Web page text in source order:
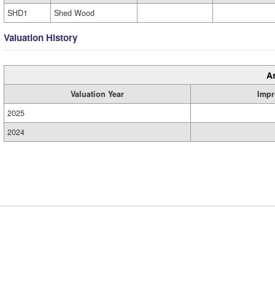
SHD1
Shed Wood
Valuation History
Valuation Year
2025
2024